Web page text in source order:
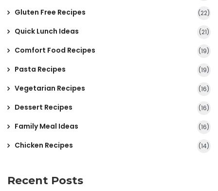
Gluten Free Recipes (22)
Quick Lunch Ideas (21)
Comfort Food Recipes (19)
Pasta Recipes (19)
Vegetarian Recipes (16)
Dessert Recipes (16)
Family Meal Ideas (16)
Chicken Recipes (14)
Recent Posts